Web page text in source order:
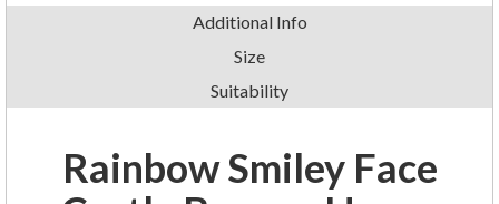
Additional Info
Size
Suitability
Rainbow Smiley Face